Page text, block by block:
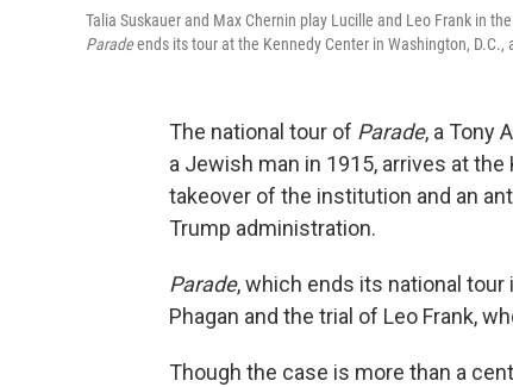
Talia Suskauer and Max Chernin play Lucille and Leo Frank in
Paradeends its tour at the Kennedy Center in Washington,
The national tour of Parade, a Tony
a Jewish man in 1915, arrives at
takeover of the institution and an
Trump administration.
Parade, which ends its national
Phagan and the trial of Leo Frank,
Though the case is more than a